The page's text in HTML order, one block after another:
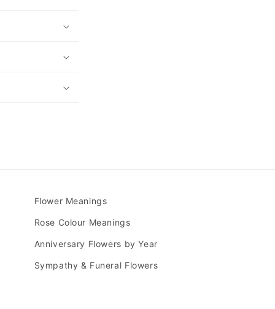
Flower Meanings
Rose Colour Meanings
Anniversary Flowers by Year
Sympathy & Funeral Flowers